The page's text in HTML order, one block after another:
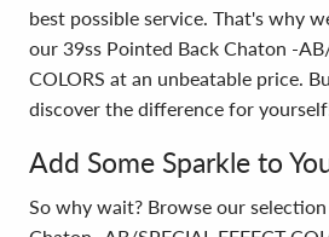
best possible service. That's why
our 39ss Pointed Back Chaton -
COLORS at an unbeatable price.
discover the difference for
Add Some Sparkle to
So why wait? Browse our